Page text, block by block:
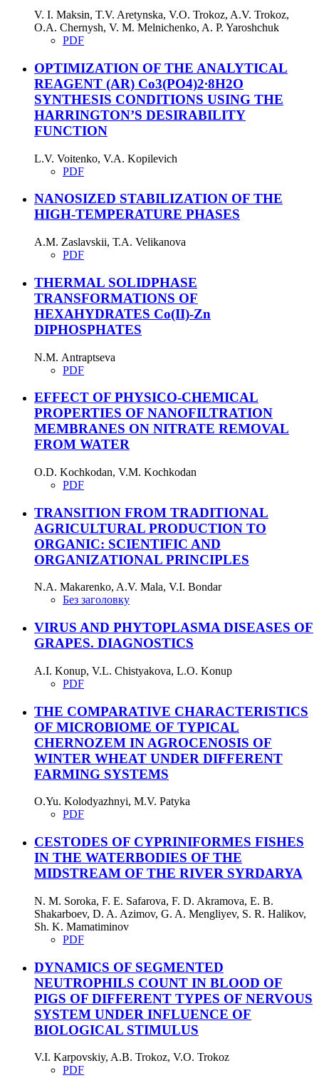
V. I. Mаksin, T.V. Aretynska, V.O. Trokoz, A.V. Trokoz,
O.A. Chernysh, V. M. Melnichenko, A. P. Yaroshchuk
PDF
OPTIMIZATION OF THE ANALYTICAL
REAGENT (AR) Co3(PO4)2∙8H2O
SYNTHESIS CONDITIONS USING THE
HARRINGTON’S DESIRABILITY
FUNCTION
L.V. Voitenko, V.A. Kopilevich
PDF
NANOSIZED STABILIZATION OF THE
HIGH-TEMPERATURE PHASES
A.M. Zaslavskii, Т.А. Velikanova
PDF
THERMAL SOLIDPHASE
TRANSFORMATIONS OF
HEXAHYDRATES Co(II)-Zn
DIPHOSPHATES
N.М. Antraptseva
PDF
EFFECT OF PHYSICO-CHEMICAL
PROPERTIES OF NANOFILTRATION
MEMBRANES ON NITRATE REMOVAL
FROM WATER
O.D. Kochkodan, V.M. Kochkodan
PDF
TRANSITION FROM TRADITIONAL
AGRICULTURAL PRODUCTION TO
ORGANIC: SCIENTIFIC AND
ORGANIZATIONAL PRINCIPLES
N.A. Makarenko, A.V. Mala, V.I. Bondar
Без заголовку
VIRUS AND PHYTOPLASMA DISEASES OF
GRAPES. DIAGNOSTICS
A.I. Konup, V.L. Chistyakova, L.O. Konup
PDF
THE COMPARATIVE CHARACTERISTICS
OF MICROBIOME OF TYPICAL
CHERNOZEM IN AGROCENOSIS OF
WINTER WHEAT UNDER DIFFERENT
FARMING SYSTEMS
O.Yu. Kolodyazhnyi, M.V. Patyka
PDF
СESTODES OF CYPRINIFORMES FISHES
IN THE WATERBODIES OF THE
MIDSTREAM OF THE RIVER SYRDARYA
N. M. Soroka, F. E. Safarova, F. D. Akramova, E. B.
Shakarboev, D. A. Azimov, G. A. Mengliyev, S. R. Halikov,
Sh. K. Mamatiminov
PDF
DYNAMICS OF SEGMENTED
NEUTROPHILS COUNT IN BLOOD OF
PIGS OF DIFFERENT TYPES OF NERVOUS
SYSTEM UNDER INFLUENCE OF
BIOLOGICAL STIMULUS
V.I. Karpovskiy, A.B. Trokoz, V.O. Trokoz
PDF